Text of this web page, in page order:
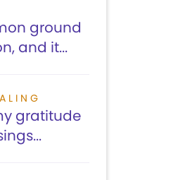
ground
and it...
gratitude